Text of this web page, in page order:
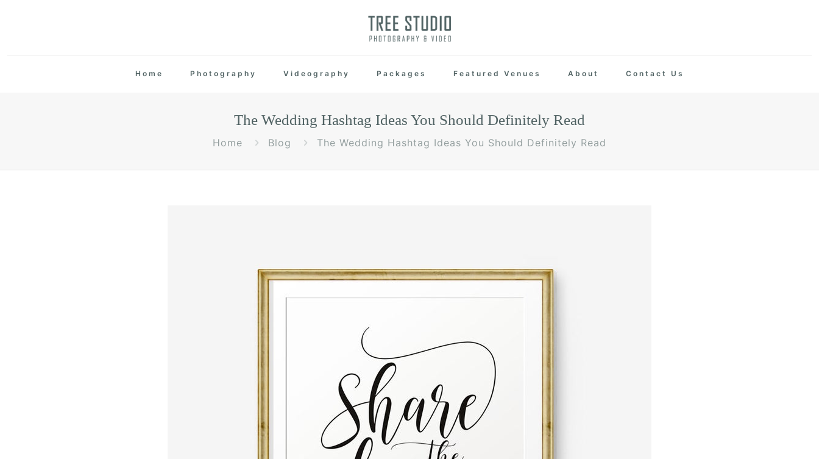
Home Photography Videography Packages Featured Venues About Contact Us
The Wedding Hashtag Ideas You Should Definitely Read
Home Blog The Wedding Hashtag Ideas You Should Definitely Read